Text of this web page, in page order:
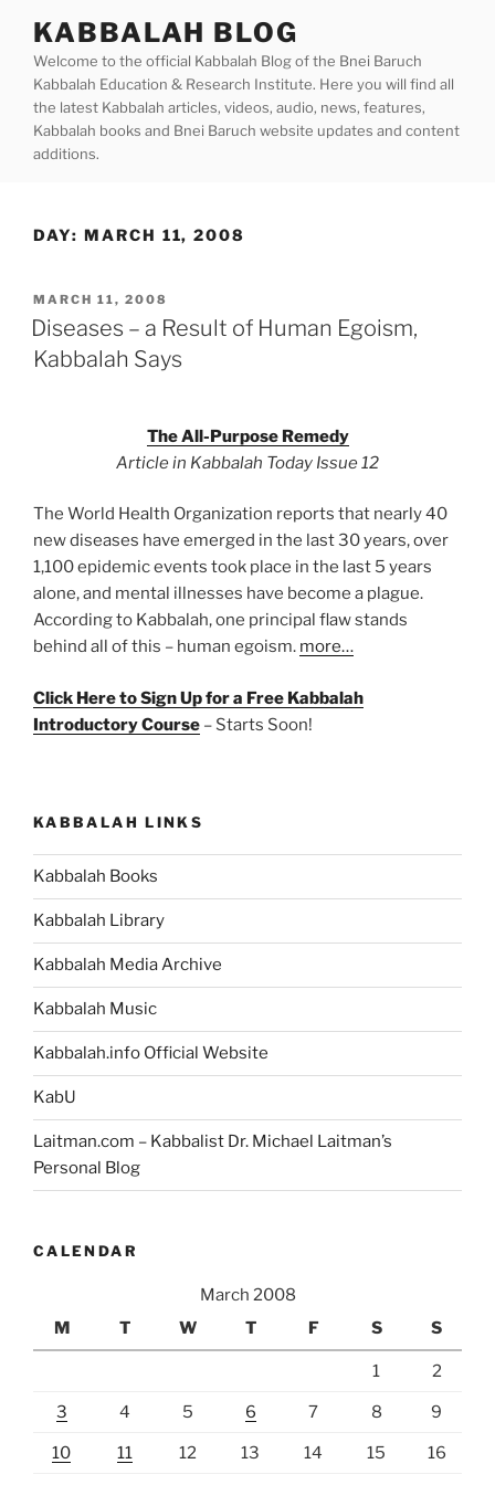
content
KABBALAH BLOG
Welcome to the official Kabbalah Blog of the Bnei Baruch
Kabbalah Education & Research Institute. Here you will find all
the latest Kabbalah articles, videos, audio, news, features,
Kabbalah books and Bnei Baruch website updates and content
additions.
DAY: MARCH 11, 2008
POSTED
ON
MARCH 11, 2008
Diseases – a Result of Human Egoism,
Kabbalah Says
The All-Purpose Remedy
Article in Kabbalah Today Issue 12
The World Health Organization reports that nearly 40
new diseases have emerged in the last 30 years, over
1,100 epidemic events took place in the last 5 years
alone, and mental illnesses have become a plague.
According to Kabbalah, one principal flaw stands
behind all of this – human egoism. more…
Click Here to Sign Up for a Free Kabbalah
Introductory Course – Starts Soon!
KABBALAH LINKS
Kabbalah Books
Kabbalah Library
Kabbalah Media Archive
Kabbalah Music
Kabbalah.info Official Website
KabU
Laitman.com – Kabbalist Dr. Michael Laitman’s
Personal Blog
CALENDAR
March 2008
M
T W T F S S
1 2
3 4 5 6 7 8 9
10 11 12 13 14 15 16